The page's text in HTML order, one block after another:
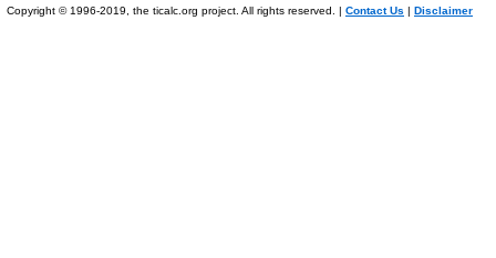
Copyright © 1996-2019, the ticalc.org project. All rights reserved. | Contact Us | Disclaimer